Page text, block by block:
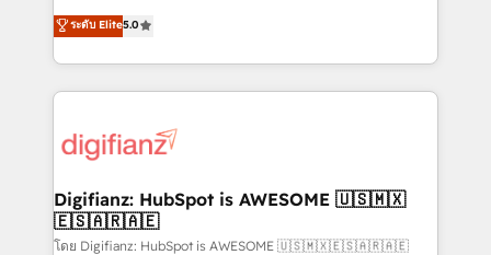
relationships with customers - Make better
decisions with data - Find a new voice and reach
enable mid-market and enterprise clients to
maximise their return from digital and fuel their
growth. We modernise platforms, streamline
operations that are causing inefficiencies, improve
supercharge revenue operations Key services: • CRM
Transformation / Web Development • RevOps &
Sales Consulting • Marketing Automation What
makes us different? 🚀 Top 0.5% of global HubSpot
ระดับ Elite5.0
Digifianz: HubSpot is AWESOME 🇺🇸🇲🇽
🇪🇸🇦🇷🇦🇪
โดย Digifianz: HubSpot is AWESOME 🇺🇸🇲🇽🇪🇸🇦🇷🇦🇪